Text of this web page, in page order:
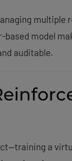
model
auditable.
a